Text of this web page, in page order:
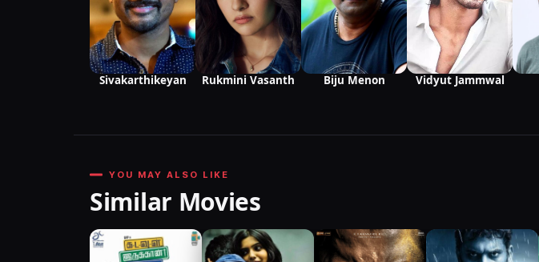
Sivakarthikeyan Rukmini Vasanth Biju Menon Vidyut Jammwal
YOU MAY ALSO LIKE
Similar Movies